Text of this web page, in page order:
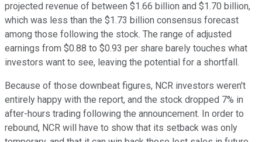
projected revenue of between $1.66 billion and $1.70 billion,
which was less than the $1.73 billion consensus forecast
among those following the stock. The range of adjusted
earnings from $0.88 to $0.93 per share barely touches what
investors want to see, leaving the potential for a shortfall.
Because of those downbeat figures, NCR investors weren't
entirely happy with the report, and the stock dropped 7% in
after-hours trading following the announcement. In order to
rebound, NCR will have to show that its setback was only